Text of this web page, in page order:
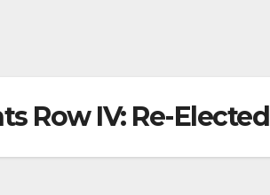
Row IV: Re-Elected